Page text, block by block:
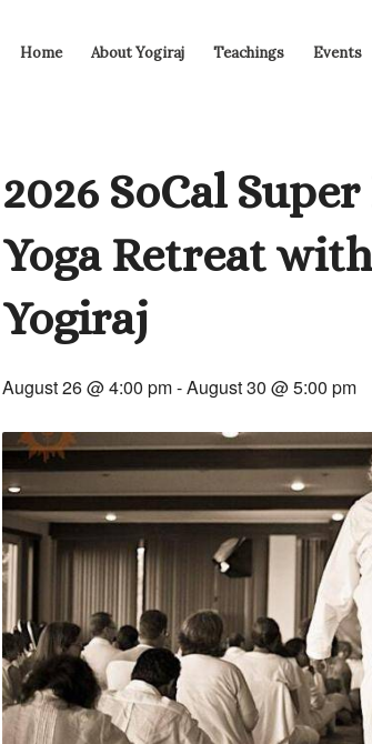
Home About Yogiraj Teachings Events
2026 SoCal
Yoga Retreat
Yogiraj
August 26 @ 4:00 pm-August 30 @ 5:00 pm